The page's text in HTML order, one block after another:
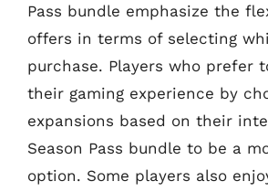
Pass bundle emphasize the
offers in terms of selecting
purchase. Players who prefer
their gaming experience by
expansions based on their
Season Pass bundle to be a
option. Some players also